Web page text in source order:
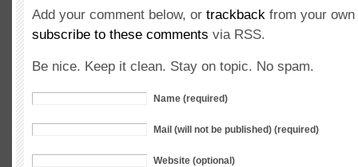
Add your comment below, or trackback from your
subscribe to these comments via RSS.
Be nice. Keep it clean. Stay on topic. No spam.
Name (required)
Mail (will not be published) (required)
Website (optional)